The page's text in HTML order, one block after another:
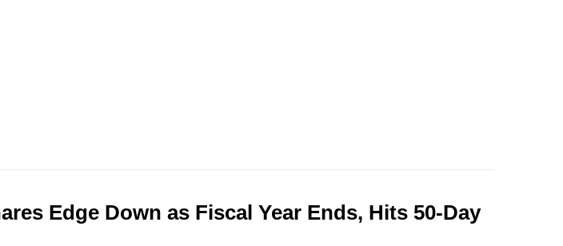
Edge Down as Fiscal Year Ends, Hits 50-Day